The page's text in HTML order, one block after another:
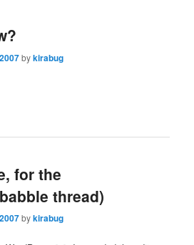
bykirabug
for the
thread)
bykirabug